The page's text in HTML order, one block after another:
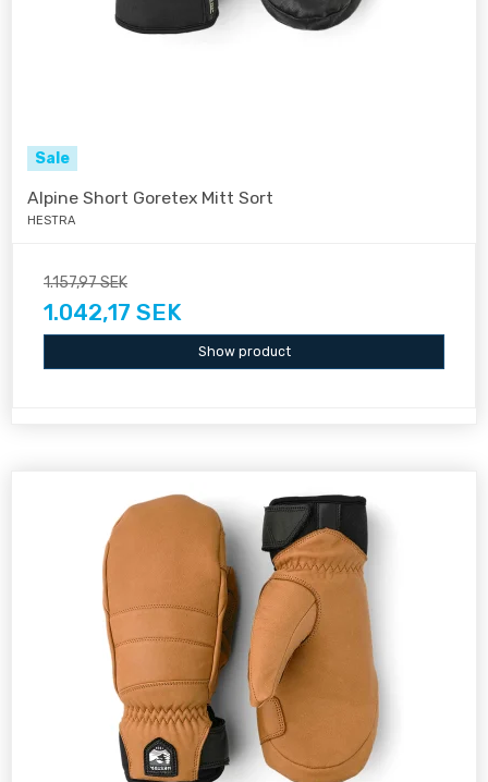
Sale
Alpine Short Goretex Mitt Sort
HESTRA
1.157,97 SEK
1.042,17 SEK
Show product